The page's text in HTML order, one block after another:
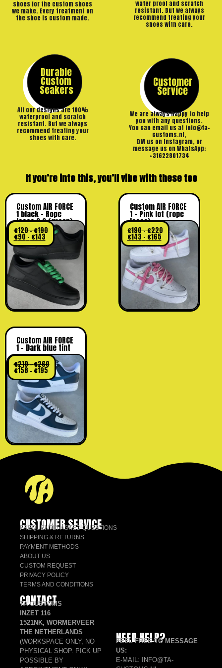
shoes for the custom shoes
we make. Every treatment on
the shoe is custom made.
water proof and scratch
resistant. But we always
recommend treating your
shoes with care.
Durable
Custom
Seakers
All our designs are 100%
waterproof and scratch
resistant. But we always
recommend treating your
shoes with care.
Customer
Service
We are always happy to help
you with any questions.
You can email us at info@ta-
customs.nl,
DM us on Instagram, or
message us on WhatsApp:
+31622801734
If you’re into this, you’ll vibe with these too
Custom AIR FORCE
1 black – Rope
laces 2.0 (green)
€120–€190
€90 – €143
Custom AIR FORCE
1 – Pink lot (rope
laces)
€190–€220
€143 – €165
Custom AIR FORCE
1 – Dark blue tint
€210–€260
€158 – €195
CUSTOMER SERVICE
FREQUENTLY ASKED QUESTIONS
SHIPPING & RETURNS
PAYMENT METHODS
ABOUT US
CUSTOM REQUEST
PRIVACY POLICY
TERMS AND CONDITIONS
CONTACT
TA CUSTOMS
INZET 116
1521NK, WORMERVEER
THE NETHERLANDS
(WORKSPACE ONLY, NO
PHYSICAL SHOP. PICK UP
POSSIBLE BY
NEED HELP?
FEEL FREE TO MESSAGE
US:
E-MAIL: INFO@TA-